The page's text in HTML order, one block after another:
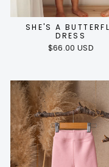
SHE'S A
DRESS
$66.00 USD